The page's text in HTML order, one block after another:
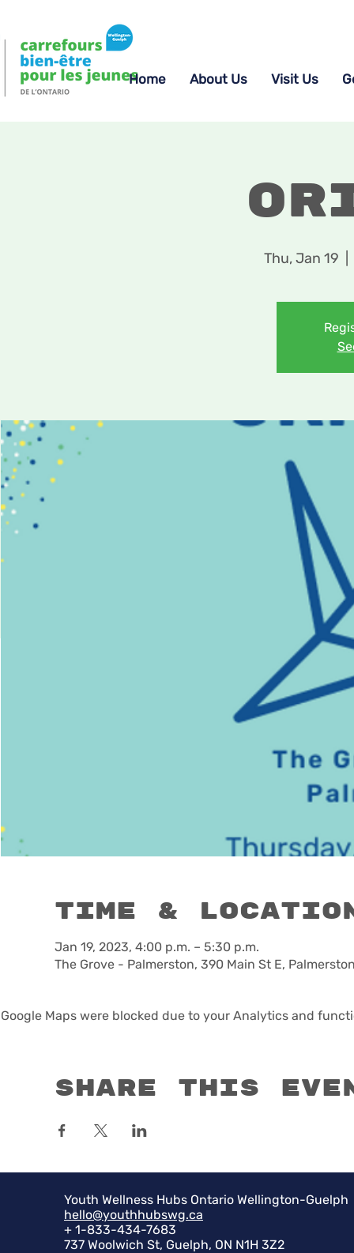
Home About Us Visit Us
Thu, Jan 19
Time &
Jan 19, 2023, 4:00 p.m. – 5:30 p.m.
The Grove - Palmerston, 390 Main St E,
Google Maps were blocked due to your Analytics and
Share this
Youth Wellness Hubs Ontario Wellington-Guelph
hello@youthhubswg.ca
+ 1-833-434-7683
737 Woolwich St, Guelph, ON N1H 3Z2